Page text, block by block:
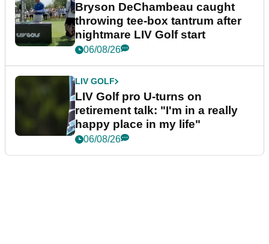
Bryson DeChambeau caught
throwing tee-box tantrum after
nightmare LIV Golf start
06/08/26
LIV GOLF
LIV Golf pro U-turns on
retirement talk: "I'm in a really
happy place in my life"
06/08/26